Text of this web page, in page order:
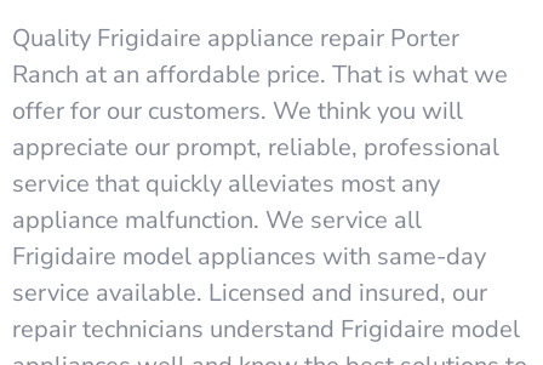
Quality Frigidaire appliance repair Porter
Ranch at an affordable price. That is what we
offer for our customers. We think you will
appreciate our prompt, reliable, professional
service that quickly alleviates most any
appliance malfunction. We service all
Frigidaire model appliances with same-day
service available. Licensed and insured, our
repair technicians understand Frigidaire model